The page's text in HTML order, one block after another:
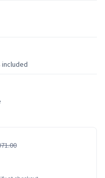
included